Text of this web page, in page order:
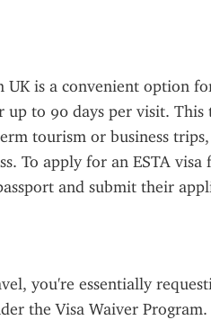
UK is a convenient option
to 90 days per visit. This
tourism or business
To apply for an ESTA
and submit their
you're essentially
the Visa Waiver